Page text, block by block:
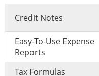
Credit Notes
Easy-To-Use Expense
Reports
Tax Formulas